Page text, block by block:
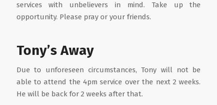
services with unbelievers in mind. Take up the
opportunity. Please pray or your friends.
Tony’s Away
Due to unforeseen circumstances, Tony will not be
able to attend the 4pm service over the next 2 weeks.
He will be back for 2 weeks after that.